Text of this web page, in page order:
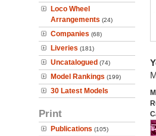
Loco Wheel
Arrangements (24)
Companies (68)
Liveries (181)
Uncatalogued (74)
Model Rankings (199)
30 Latest Models
Print
Publications (105)